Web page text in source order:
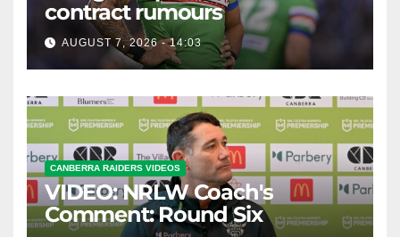
contract rumours
AUGUST 7, 2026 - 14:03
CANBERRA RAIDERS VIDEOS
VIDEO: NRLW Coach's
Comment: Round Six